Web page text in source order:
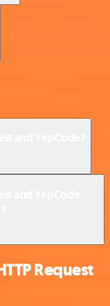
Request